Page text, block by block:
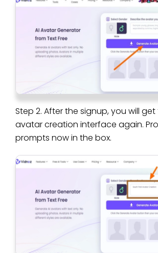
Step 2. After the signup, you will get
avatar creation interface again.
prompts now in the box.